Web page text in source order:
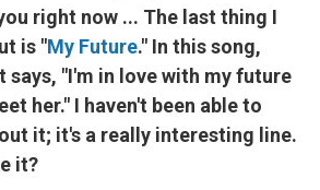
right now ... The last thing I
is "My Future." In this song,
says, "I'm in love with my future
her." I haven't been able to
it; it's a really interesting line.
it?